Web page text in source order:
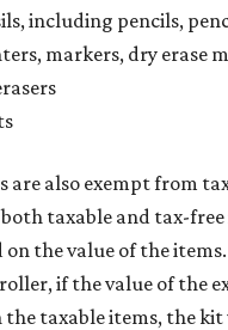
including pencils,
markers, dry erase
are also exempt from
taxable and tax-free
on the value of the
if the value of the
taxable items, the kit